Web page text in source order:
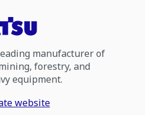
manufacturer of
forestry, and
equipment.
website